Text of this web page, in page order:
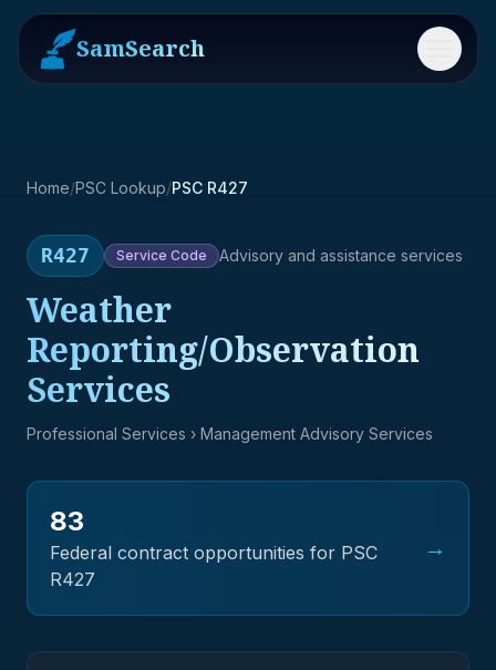
SamSearch Menu
Home/PSC Lookup/PSC R427
R427 Service Code Advisory and assistance services
Weather
Reporting/Observation
Services
Professional Services › Management Advisory Services
83
Federal contract opportunities for PSC
R427
→